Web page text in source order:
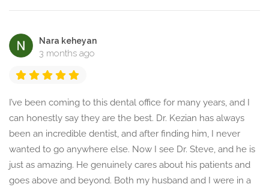
Nara keheyan
3 months ago
I’ve been coming to this dental office for many years, and I
can honestly say they are the best. Dr. Kezian has always
been an incredible dentist, and after finding him, I never
wanted to go anywhere else. Now I see Dr. Steve, and he is
just as amazing. He genuinely cares about his patients and
goes above and beyond. Both my husband and I were in a